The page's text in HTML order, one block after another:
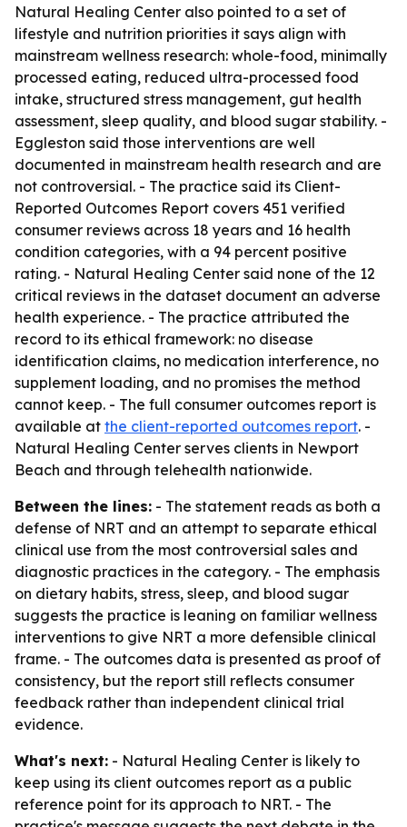
Natural Healing Center also pointed to a set of
lifestyle and nutrition priorities it says align with
mainstream wellness research: whole-food, minimally
processed eating, reduced ultra-processed food
intake, structured stress management, gut health
assessment, sleep quality, and blood sugar stability. -
Eggleston said those interventions are well
documented in mainstream health research and are
not controversial. - The practice said its Client-
Reported Outcomes Report covers 451 verified
consumer reviews across 18 years and 16 health
condition categories, with a 94 percent positive
rating. - Natural Healing Center said none of the 12
critical reviews in the dataset document an adverse
health experience. - The practice attributed the
record to its ethical framework: no disease
identification claims, no medication interference, no
supplement loading, and no promises the method
cannot keep. - The full consumer outcomes report is
available at the client-reported outcomes report. -
Natural Healing Center serves clients in Newport
Beach and through telehealth nationwide.
Between the lines: - The statement reads as both a
defense of NRT and an attempt to separate ethical
clinical use from the most controversial sales and
diagnostic practices in the category. - The emphasis
on dietary habits, stress, sleep, and blood sugar
suggests the practice is leaning on familiar wellness
interventions to give NRT a more defensible clinical
frame. - The outcomes data is presented as proof of
consistency, but the report still reflects consumer
feedback rather than independent clinical trial
evidence.
What's next: - Natural Healing Center is likely to
keep using its client outcomes report as a public
reference point for its approach to NRT. - The